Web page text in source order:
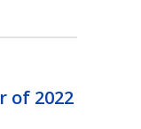
of 2022